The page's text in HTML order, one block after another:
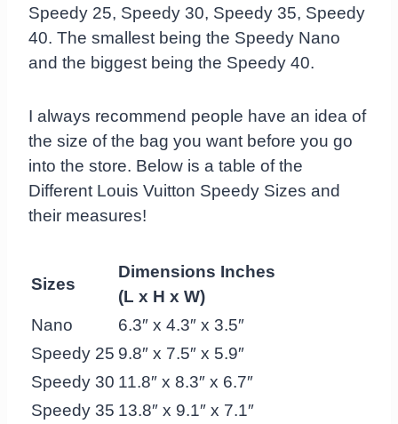
Speedy 25, Speedy 30, Speedy 35, Speedy
40. The smallest being the Speedy Nano
and the biggest being the Speedy 40.
I always recommend people have an idea of
the size of the bag you want before you go
into the store. Below is a table of the
Different Louis Vuitton Speedy Sizes and
their measures!
Sizes
Dimensions Inches
(L x H x W)
Nano
6.3″ x 4.3″ x 3.5″
Speedy 25 9.8″ x 7.5″ x 5.9″
Speedy 30 11.8″ x 8.3″ x 6.7″
Speedy 35 13.8″ x 9.1″ x 7.1″